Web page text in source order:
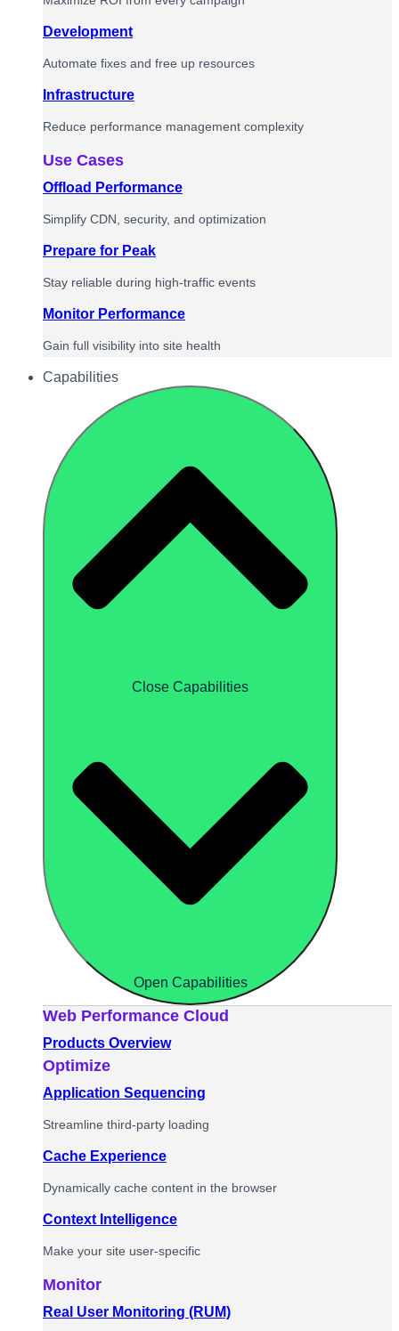
Development
Automate fixes and free up resources
Infrastructure
Reduce performance management complexity
Use Cases
Offload Performance
Simplify CDN, security, and optimization
Prepare for Peak
Stay reliable during high-traffic events
Monitor Performance
Gain full visibility into site health
Capabilities
Close Capabilities
Open Capabilities
Web Performance Cloud
Products Overview
Optimize
Application Sequencing
Streamline third-party loading
Cache Experience
Dynamically cache content in the browser
Context Intelligence
Make your site user-specific
Monitor
Real User Monitoring (RUM)